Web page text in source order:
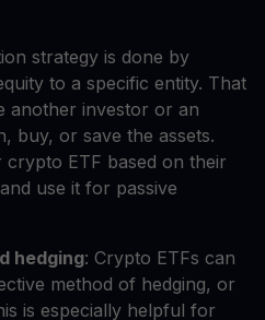
strategy is done by
to a specific entity. That
another investor or an
buy, or save the assets.
ETF based on their
use it for passive
hedging: Crypto ETFs can
method of hedging, or
is especially helpful for